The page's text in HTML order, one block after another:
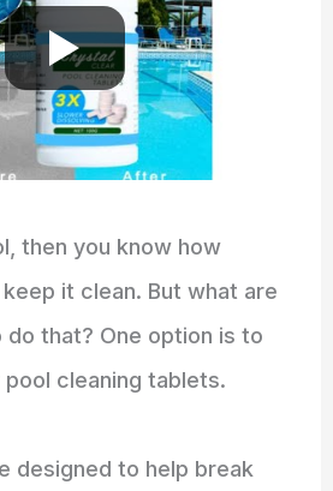
then you know how
it clean. But what are
that? One option is to
cleaning tablets.
designed to help break